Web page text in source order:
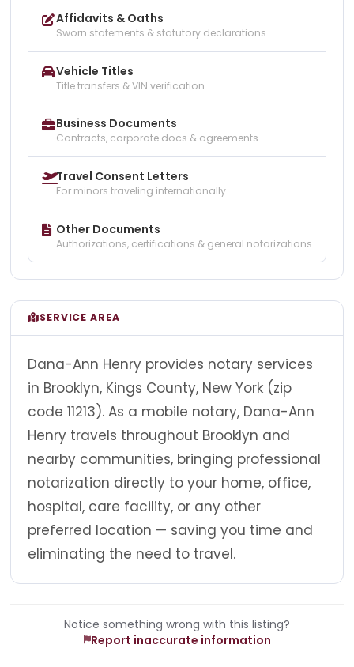
Affidavits & Oaths
Sworn statements & statutory declarations
Vehicle Titles
Title transfers & VIN verification
Business Documents
Contracts, corporate docs & agreements
Travel Consent Letters
For minors traveling internationally
Other Documents
Authorizations, certifications & general notarizations
SERVICE AREA
Dana-Ann Henry provides notary services
in Brooklyn, Kings County, New York (zip
code 11213). As a mobile notary, Dana-Ann
Henry travels throughout Brooklyn and
nearby communities, bringing professional
notarization directly to your home, office,
hospital, care facility, or any other
preferred location — saving you time and
eliminating the need to travel.
Notice something wrong with this listing?
Report inaccurate information